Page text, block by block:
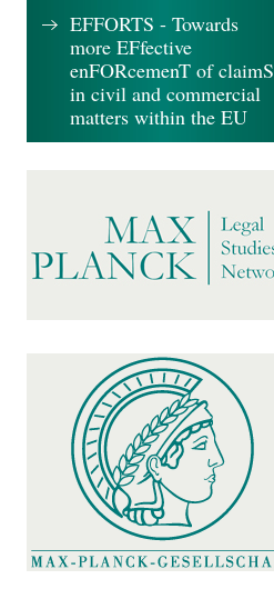
EFFORTS - Towards
more EFfective
enFORcemenT of claimS
in civil and commercial
matters within the EU